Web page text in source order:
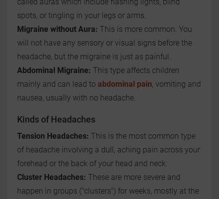
called auras which include flashing lights, blind
spots, or tingling in your legs or arms.
Migraine without Aura: This is more common. You
will not have any sensory or visual signs before the
headache, but the migraine is just as painful.
Abdominal Migraine: This type affects children
mainly and can lead to abdominal pain, vomiting and
nausea, usually with no headache.
Kinds of Headaches
Tension Headaches: This is the most common type
of headache involving a dull, aching pain across your
forehead or the back of your head and neck.
Cluster Headaches: These are more severe and
happen in groups ("clusters") for weeks, mostly at the